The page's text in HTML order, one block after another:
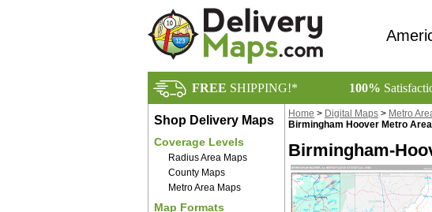
FREE SHIPPING!* 100%
Shop Delivery Maps
Coverage Levels
Radius Area Maps
County Maps
Metro Area Maps
Map Formats
Home > Digital Maps > Metro
Birmingham Hoover Metro
Birmingham-